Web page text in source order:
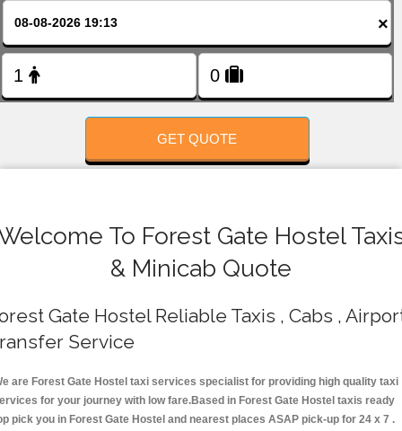
×
GET QUOTE
To Forest Gate Hostel
& Minicab Quote
Gate Hostel Reliable Taxis , Cabs ,
Service
are Forest Gate Hostel taxi services specialist for providing high quality taxi
for your journey with low fare.Based in Forest Gate Hostel taxis ready
pick you in Forest Gate Hostel and nearest places ASAP pick-up for 24 x 7 .